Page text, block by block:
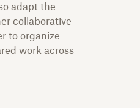
adapt the
collaborative
to organize
work across